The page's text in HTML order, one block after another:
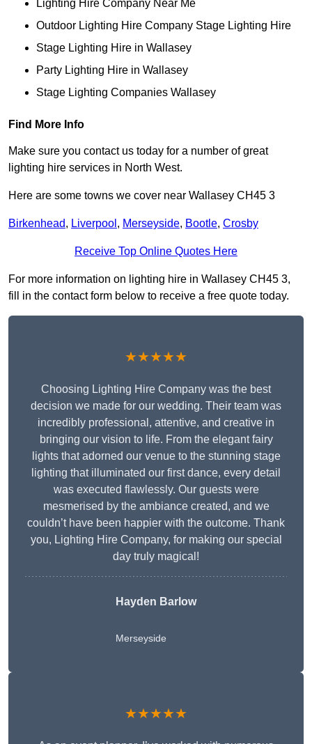
Lighting Hire Company Near Me
Outdoor Lighting Hire Company Stage Lighting Hire
Stage Lighting Hire in Wallasey
Party Lighting Hire in Wallasey
Stage Lighting Companies Wallasey
Find More Info
Make sure you contact us today for a number of great
lighting hire services in North West.
Here are some towns we cover near Wallasey CH45 3
Birkenhead, Liverpool , Merseyside, Bootle, Crosby
Receive Top Online Quotes Here
For more information on lighting hire in Wallasey CH45 3,
fill in the contact form below to receive a free quote today.
★★★★★
Choosing Lighting Hire Company was the best
decision we made for our wedding. Their team was
incredibly professional, attentive, and creative in
bringing our vision to life. From the elegant fairy
lights that adorned our venue to the stunning stage
lighting that illuminated our first dance, every detail
was executed flawlessly. Our guests were
mesmerised by the ambiance created, and we
couldn’t have been happier with the outcome. Thank
you, Lighting Hire Company, for making our special
day truly magical!
Hayden Barlow
Merseyside
★★★★★